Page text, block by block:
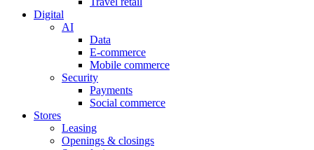
Digital
AI
Data
E-commerce
Mobile commerce
Security
Payments
Social commerce
Stores
Leasing
Openings & closings